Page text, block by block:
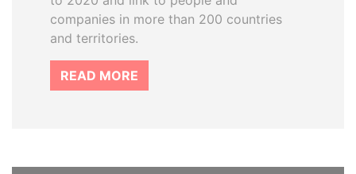
companies in more than 200 countries
and territories.
READ MORE